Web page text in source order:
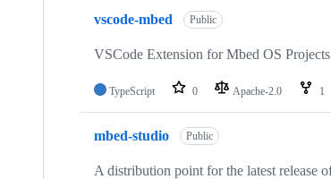
vscode-mbed Public
VSCode Extension for Mbed OS Projects
TypeScript 0 Apache-2.0 1
mbed-studio Public
A distribution point for the latest release